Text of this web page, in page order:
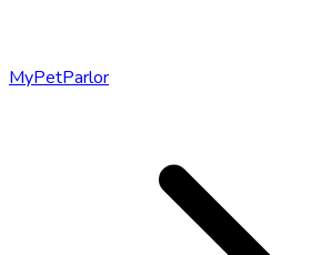
MyPetParlor